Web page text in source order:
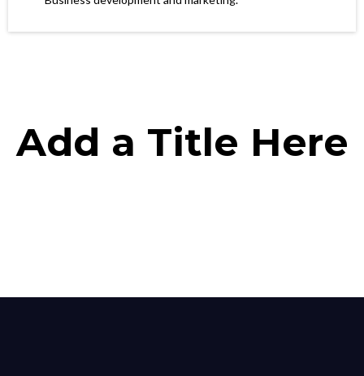
Add a Title Here